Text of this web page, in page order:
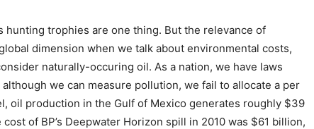
hunting trophies are one thing. But the relevance of
dimension when we talk about environmental costs,
naturally-occuring oil. As a nation, we have laws
we can measure pollution, we fail to allocate a per
oil production in the Gulf of Mexico generates roughly $39
of BP’s Deepwater Horizon spill in 2010 was $61 billion,